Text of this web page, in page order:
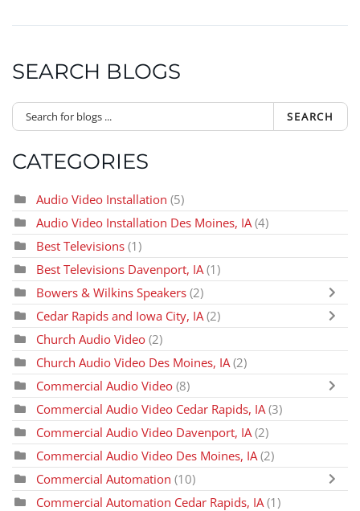
SEARCH BLOGS
SEARCH
CATEGORIES
Audio Video Installation (5)
Audio Video Installation Des Moines, IA (4)
Best Televisions (1)
Best Televisions Davenport, IA (1)
Bowers & Wilkins Speakers (2)
Cedar Rapids and Iowa City, IA (2)
Church Audio Video (2)
Church Audio Video Des Moines, IA (2)
Commercial Audio Video (8)
Commercial Audio Video Cedar Rapids, IA (3)
Commercial Audio Video Davenport, IA (2)
Commercial Audio Video Des Moines, IA (2)
Commercial Automation (10)
Commercial Automation Cedar Rapids, IA (1)